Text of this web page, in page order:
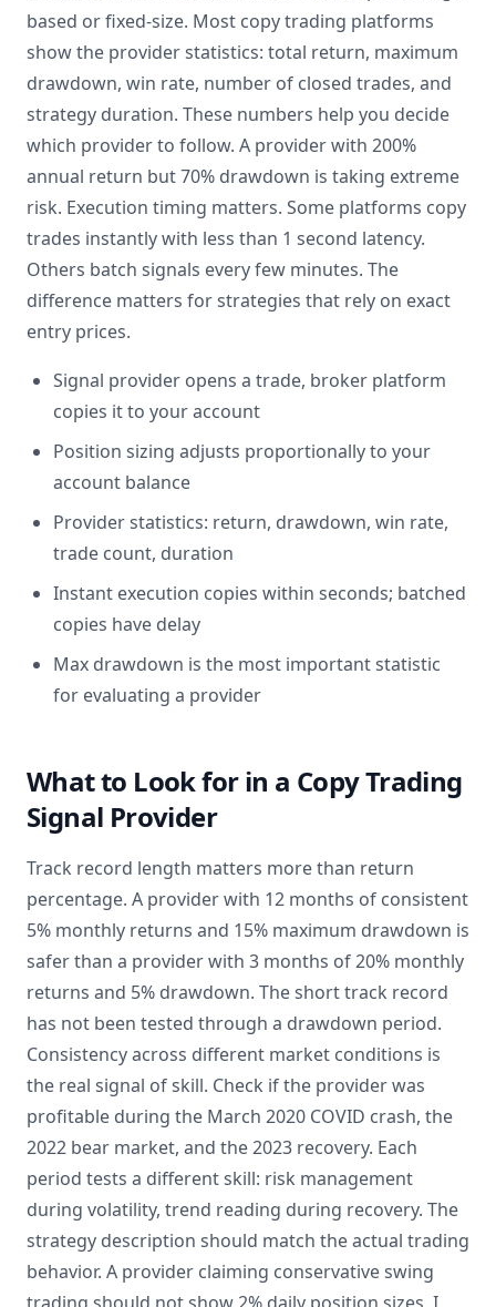
based or fixed-size. Most copy trading platforms
show the provider statistics: total return, maximum
drawdown, win rate, number of closed trades, and
strategy duration. These numbers help you decide
which provider to follow. A provider with 200%
annual return but 70% drawdown is taking extreme
risk. Execution timing matters. Some platforms copy
trades instantly with less than 1 second latency.
Others batch signals every few minutes. The
difference matters for strategies that rely on exact
entry prices.
Signal provider opens a trade, broker platform
copies it to your account
Position sizing adjusts proportionally to your
account balance
Provider statistics: return, drawdown, win rate,
trade count, duration
Instant execution copies within seconds; batched
copies have delay
Max drawdown is the most important statistic
for evaluating a provider
What to Look for in a Copy Trading
Signal Provider
Track record length matters more than return
percentage. A provider with 12 months of consistent
5% monthly returns and 15% maximum drawdown is
safer than a provider with 3 months of 20% monthly
returns and 5% drawdown. The short track record
has not been tested through a drawdown period.
Consistency across different market conditions is
the real signal of skill. Check if the provider was
profitable during the March 2020 COVID crash, the
2022 bear market, and the 2023 recovery. Each
period tests a different skill: risk management
during volatility, trend reading during recovery. The
strategy description should match the actual trading
behavior. A provider claiming conservative swing